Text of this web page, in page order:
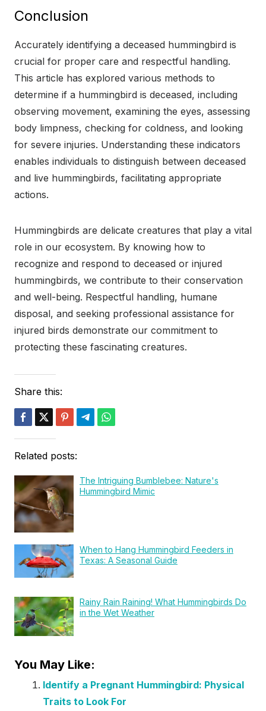
Conclusion
Accurately identifying a deceased hummingbird is
crucial for proper care and respectful handling.
This article has explored various methods to
determine if a hummingbird is deceased, including
observing movement, examining the eyes, assessing
body limpness, checking for coldness, and looking
for severe injuries. Understanding these indicators
enables individuals to distinguish between deceased
and live hummingbirds, facilitating appropriate
actions.
Hummingbirds are delicate creatures that play a vital
role in our ecosystem. By knowing how to
recognize and respond to deceased or injured
hummingbirds, we contribute to their conservation
and well-being. Respectful handling, humane
disposal, and seeking professional assistance for
injured birds demonstrate our commitment to
protecting these fascinating creatures.
Share this:
Related posts:
The Intriguing Bumblebee: Nature's
Hummingbird Mimic
When to Hang Hummingbird Feeders in
Texas: A Seasonal Guide
Rainy Rain Raining! What Hummingbirds Do
in the Wet Weather
You May Like:
Identify a Pregnant Hummingbird: Physical
Traits to Look For